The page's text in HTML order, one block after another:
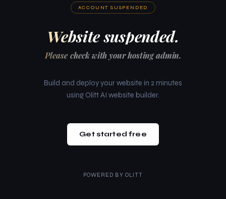
ACCOUNT SUSPENDED
Website suspended.
Please check with your hosting admin.
Build and deploy your website in 2 minutes
using Olitt AI website builder.
Get started free
POWERED BY OLITT